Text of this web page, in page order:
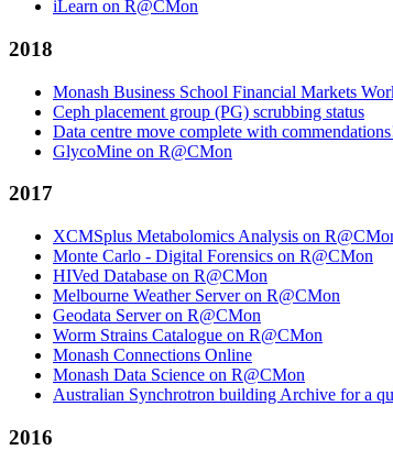
iLearn on R@CMon
2018
Monash Business School Financial Markets
Ceph placement group (PG) scrubbing status
Data centre move complete with
GlycoMine on R@CMon
2017
XCMSplus Metabolomics Analysis on
Monte Carlo - Digital Forensics on R@CMon
HIVed Database on R@CMon
Melbourne Weather Server on R@CMon
Geodata Server on R@CMon
Worm Strains Catalogue on R@CMon
Monash Connections Online
Monash Data Science on R@CMon
Australian Synchrotron building Archive for a
2016